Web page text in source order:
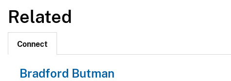
Related
Connect
Bradford Butman